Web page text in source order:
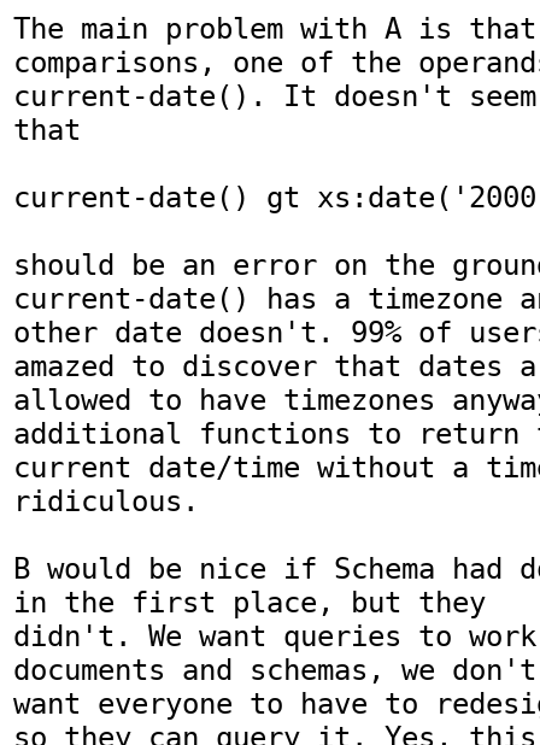
The main problem with A is that
comparisons, one of the
current-date(). It doesn't seem
that
current-date() gt
should be an error on the
current-date() has a timezone
other date doesn't. 99% of
amazed to discover that dates
allowed to have timezones
additional functions to return
current date/time without a
ridiculous.
B would be nice if Schema had
in the first place, but they
didn't. We want queries to
documents and schemas, we don't
want everyone to have to
so they can query it. Yes,